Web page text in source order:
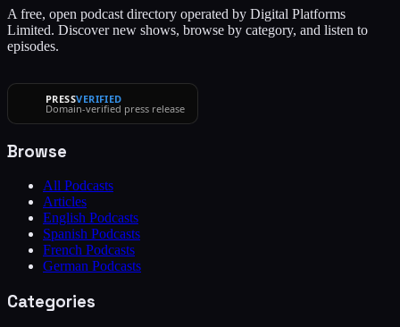
A free, open podcast directory operated by Digital Platforms
Limited. Discover new shows, browse by category, and listen to
episodes.
PRESSVERIFIED
Domain-verified press release
Browse
All Podcasts
Articles
English Podcasts
Spanish Podcasts
French Podcasts
German Podcasts
Categories